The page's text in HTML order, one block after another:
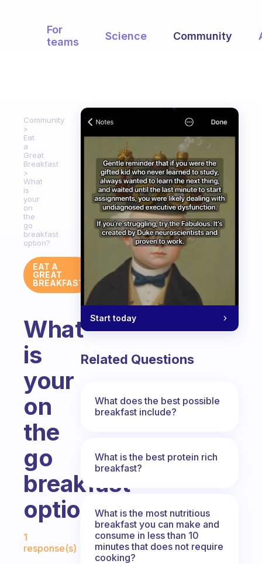
For
teams
Science Community
Community
Eat
a
Great
Breakfast
What
is
your
on
the
go
breakfast
option?
EAT A
GREAT
BREAKFAST
What
is
your
on
the
go
breakfast
option?
Fabulous Community
1
response(s)
Start today
Related Questions
What does the best possible
breakfast include?
What is the best protein rich
breakfast?
What is the most nutritious
breakfast you can make and
consume in less than 10
minutes that does not require
cooking?